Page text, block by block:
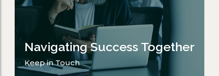
Navigating Success Together
Keep in Touch